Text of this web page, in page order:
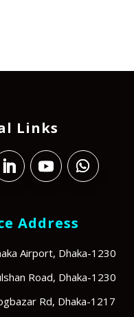
Links
Address
Airport, Dhaka-1230
Road, Dhaka-1230
Rd, Dhaka-1217